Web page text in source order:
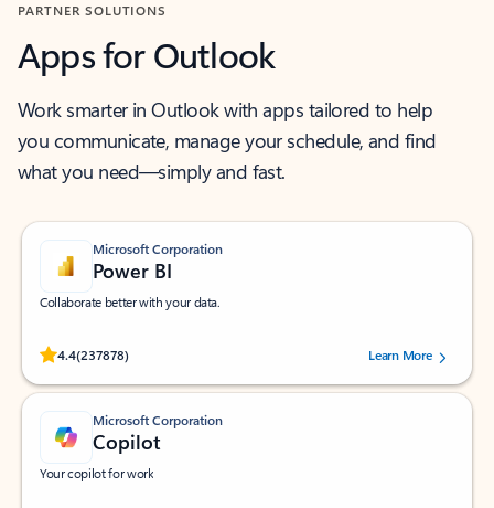
PARTNER SOLUTIONS
Apps for Outlook
Work smarter in Outlook with apps tailored to help
you communicate, manage your schedule, and find
what you need—simply and fast.
Microsoft Corporation
Power BI
Collaborate better with your data.
4.4(237878)
Rated (#=ratingAverage#) stars out of 5 stars, by 237878 users.Learn More
Microsoft Corporation
Copilot
Your copilot for work